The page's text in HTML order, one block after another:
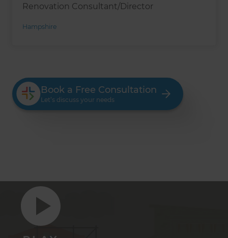
Renovation Consultant/Director
Hampshire
Book a Free Consultation
Let’s discuss your needs